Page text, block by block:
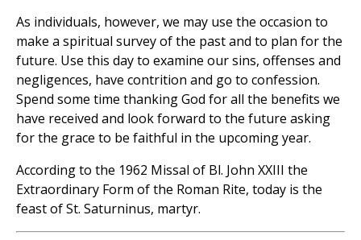
As individuals, however, we may use the occasion to
make a spiritual survey of the past and to plan for the
future. Use this day to examine our sins, offenses and
negligences, have contrition and go to confession.
Spend some time thanking God for all the benefits we
have received and look forward to the future asking
for the grace to be faithful in the upcoming year.
According to the 1962 Missal of Bl. John XXIII the
Extraordinary Form of the Roman Rite, today is the
feast of St. Saturninus, martyr.